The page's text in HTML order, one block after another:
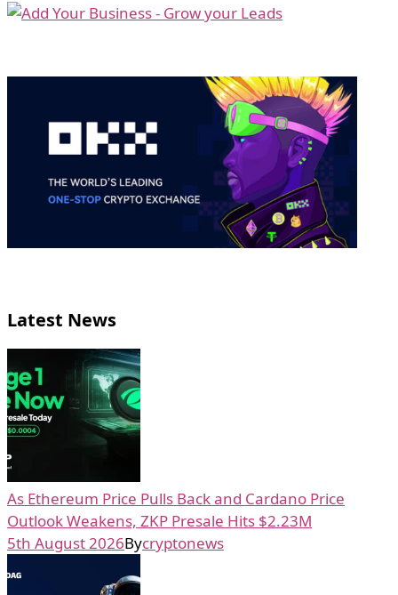
Latest News
As Ethereum Price Pulls Back and Cardano Price
Outlook Weakens, ZKP Presale Hits $2.23M
5th August 2026Bycryptonews